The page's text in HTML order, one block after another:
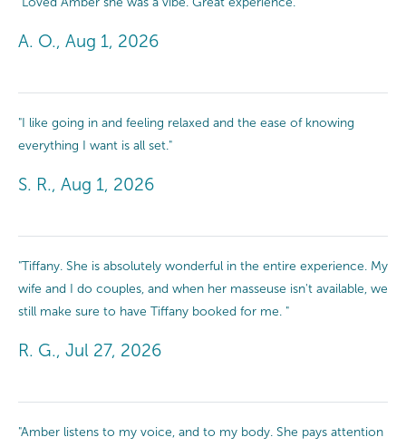
A. O., Aug 1, 2026
"I like going in and feeling relaxed and the ease of knowing
everything I want is all set."
S. R., Aug 1, 2026
"Tiffany. She is absolutely wonderful in the entire experience. My
wife and I do couples, and when her masseuse isn't available, we
still make sure to have Tiffany booked for me. "
R. G., Jul 27, 2026
"Amber listens to my voice, and to my body. She pays attention